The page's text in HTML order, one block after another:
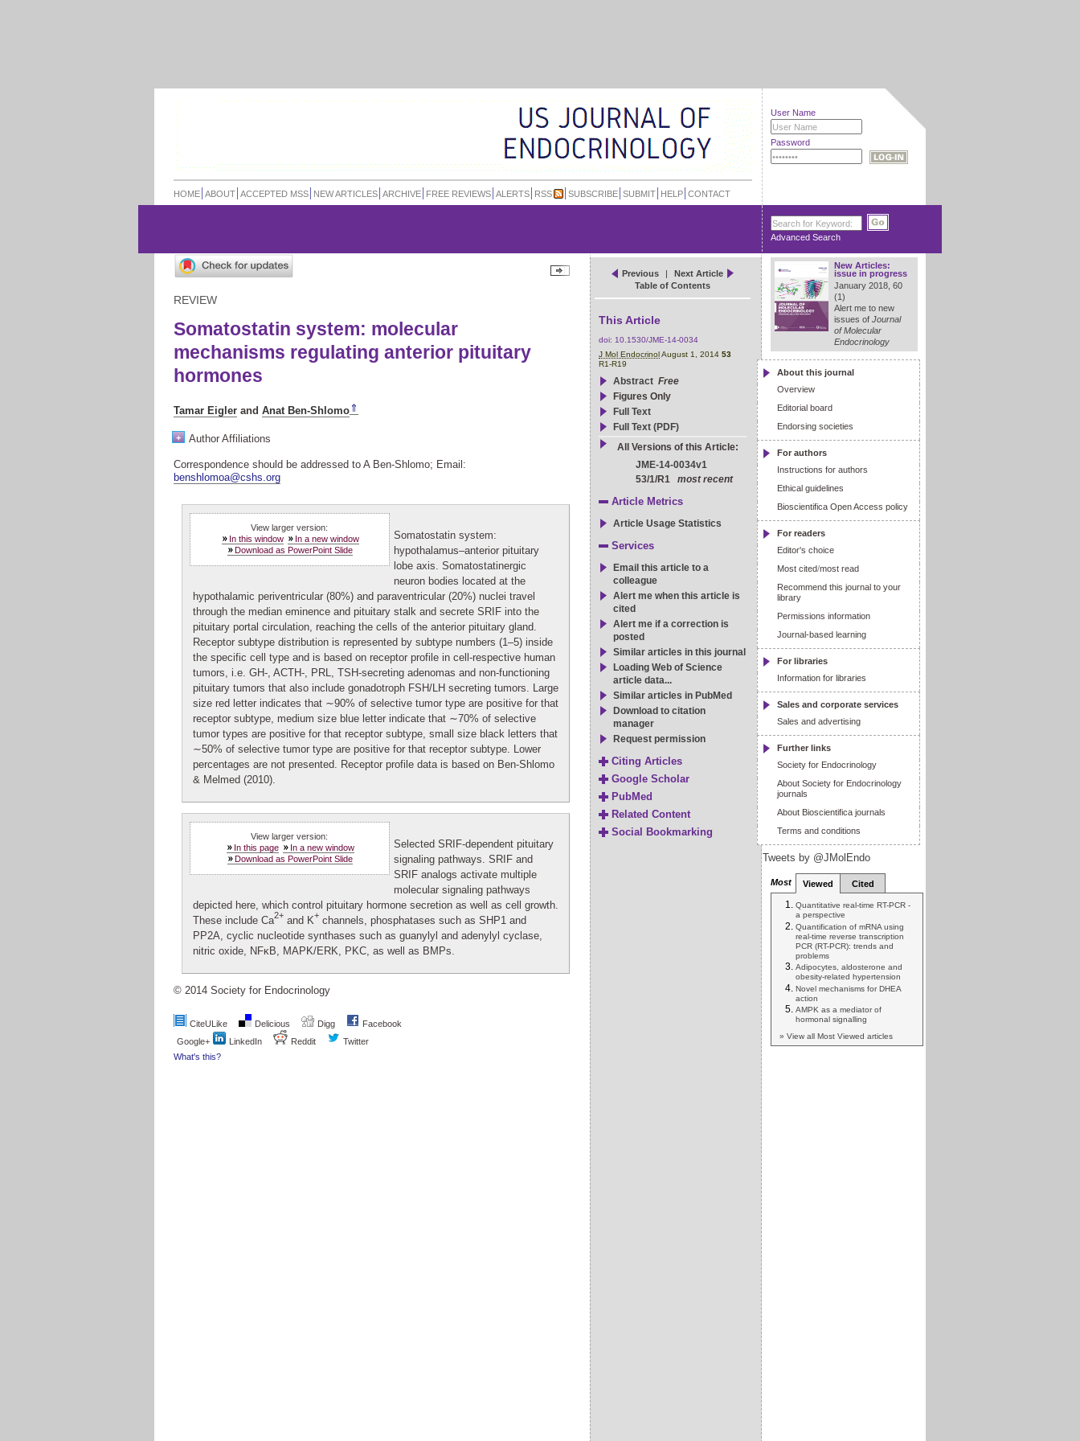
HOME ABOUT ACCEPTED MSS NEW ARTICLES ARCHIVE FREE REVIEWS ALERTS RSS SUBSCRIBE SUBMIT HELP CONTACT
Advanced Search
User Name
Password
REVIEW
Somatostatin system: molecular
mechanisms regulating anterior pituitary
hormones
Tamar Eigler and Anat Ben-Shlomo ⇑
+ Author Affiliations
Correspondence should be addressed to A Ben-Shlomo; Email:
benshlomoa@cshs.org
View larger version:
In this window
In a new window
Download as PowerPoint Slide
Somatostatin system:
hypothalamus–anterior pituitary
lobe axis. Somatostatinergic
neuron bodies located at the
hypothalamic periventricular (80%) and paraventricular (20%) nuclei travel
through the median eminence and pituitary stalk and secrete SRIF into the
pituitary portal circulation, reaching the cells of the anterior pituitary gland.
Receptor subtype distribution is represented by subtype numbers (1–5) inside
the specific cell type and is based on receptor profile in cell-respective human
tumors, i.e. GH-, ACTH-, PRL, TSH-secreting adenomas and non-functioning
pituitary tumors that also include gonadotroph FSH/LH secreting tumors. Large
size red letter indicates that ∼90% of selective tumor type are positive for that
receptor subtype, medium size blue letter indicate that ∼70% of selective
tumor types are positive for that receptor subtype, small size black letters that
∼50% of selective tumor type are positive for that receptor subtype. Lower
percentages are not presented. Receptor profile data is based on Ben-Shlomo
& Melmed (2010).
View larger version:
In this page
In a new window
Download as PowerPoint Slide
Selected SRIF-dependent pituitary
signaling pathways. SRIF and
SRIF analogs activate multiple
molecular signaling pathways
depicted here, which control pituitary hormone secretion as well as cell growth.
These include Ca2+and K+channels, phosphatases such as SHP1 and
PP2A, cyclic nucleotide synthases such as guanylyl and adenylyl cyclase,
nitric oxide, NFκB, MAPK/ERK, PKC, as well as BMPs.
© 2014 Society for Endocrinology
CiteULike Delicious Digg
Facebook
Google+
LinkedIn Reddit
Twitter
What's this?
Previous |
Next Article
Table of Contents
This Article
doi: 10.1530/JME-14-0034
J Mol EndocrinolAugust 1, 2014 53
R1-R19
Abstract Free
Figures Only
Full Text
Full Text (PDF)
All Versions of this Article:
JME-14-0034v1
53/1/R1
most recent
Article Metrics
Article Usage Statistics
Services
Email this article to a
colleague
Alert me when this article is
cited
Alert me if a correction is
posted
Similar articles in this journal
Loading Web of Science
article data...
Similar articles in PubMed
Download to citation
manager
Request permission
Citing Articles
Google Scholar
PubMed
Related Content
Social Bookmarking
New Articles:
issue in progress
January 2018, 60
(1)
Alert me to new
issues of Journal
of Molecular
Endocrinology
About this journal
Overview
Editorial board
Endorsing societies
For authors
Instructions for authors
Ethical guidelines
Bioscientifica Open Access policy
For readers
Editor's choice
Most cited/most read
Recommend this journal to your
library
Permissions information
Journal-based learning
For libraries
Information for libraries
Sales and corporate services
Sales and advertising
Further links
Society for Endocrinology
About Society for Endocrinology
journals
About Bioscientifica journals
Terms and conditions
Tweets by @JMolEndo
Most Viewed Cited
Quantitative real-time RT-PCR -
a perspective
Quantification of mRNA using
real-time reverse transcription
PCR (RT-PCR): trends and
problems
Adipocytes, aldosterone and
obesity-related hypertension
Novel mechanisms for DHEA
action
AMPK as a mediator of
hormonal signalling
» View all Most Viewed articles